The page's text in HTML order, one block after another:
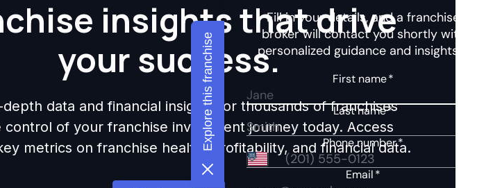
insights that drive
your success.
data and financial insights for thousands of franchises
control of your franchise investment journey today. Access
metrics on franchise health, profitability, and financial data.
Explore this franchise